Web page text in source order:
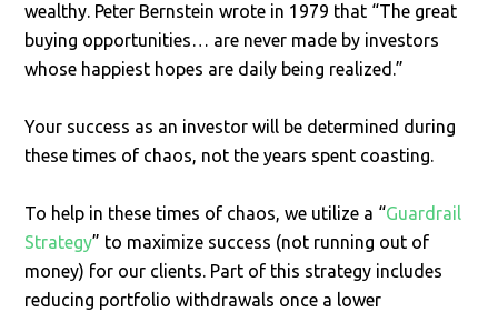
wealthy. Peter Bernstein wrote in 1979 that “The great
buying opportunities… are never made by investors
whose happiest hopes are daily being realized.”
Your success as an investor will be determined during
these times of chaos, not the years spent coasting.
To help in these times of chaos, we utilize a “Guardrail
Strategy” to maximize success (not running out of
money) for our clients. Part of this strategy includes
reducing portfolio withdrawals once a lower